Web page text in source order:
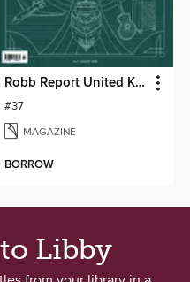
Robb Report United Kingdom
#37
MAGAZINE
BORROW
Libby